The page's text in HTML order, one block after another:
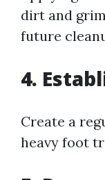
dirt and
future
4.
Create a
heavy foot